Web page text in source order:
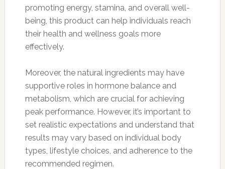
promoting energy, stamina, and overall well-
being, this product can help individuals reach
their health and wellness goals more
effectively.
Moreover, the natural ingredients may have
supportive roles in hormone balance and
metabolism, which are crucial for achieving
peak performance. However, it’s important to
set realistic expectations and understand that
results may vary based on individual body
types, lifestyle choices, and adherence to the
recommended regimen.